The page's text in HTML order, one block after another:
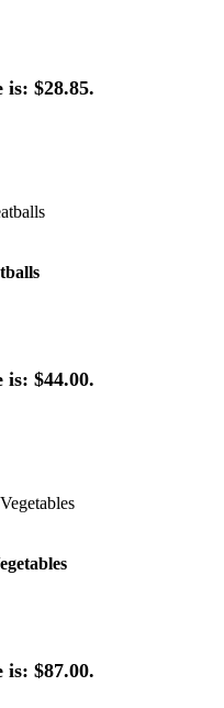
$28.85.
$44.00.
$87.00.